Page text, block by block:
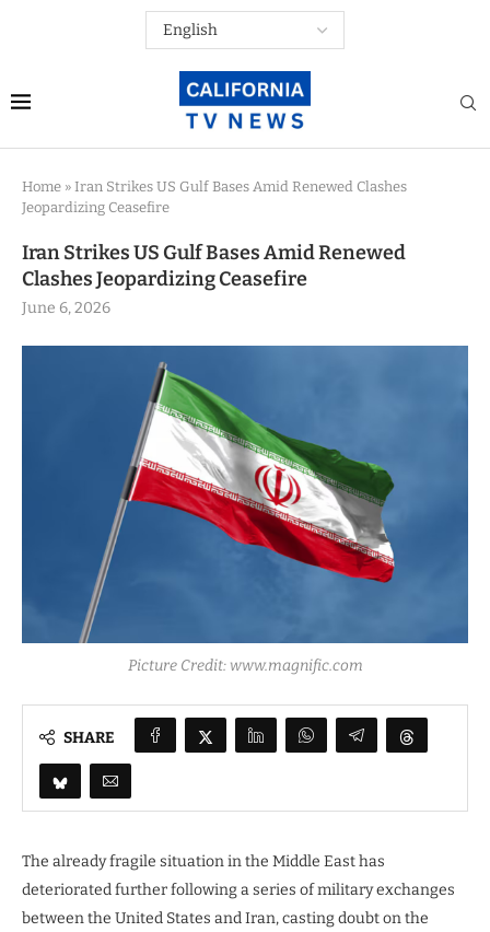
Home » Iran Strikes US Gulf Bases Amid Renewed Clashes
Jeopardizing Ceasefire
Iran Strikes US Gulf Bases Amid Renewed
Clashes Jeopardizing Ceasefire
June 6, 2026
Picture Credit: www.magnific.com
SHARE
The already fragile situation in the Middle East has
deteriorated further following a series of military exchanges
between the United States and Iran, casting doubt on the